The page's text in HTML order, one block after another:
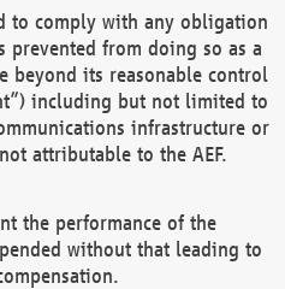
to comply with any obligation
from doing so as a
beyond its reasonable control
including but not limited to
infrastructure or
attributable to the AEF.
the performance of the
without that leading to